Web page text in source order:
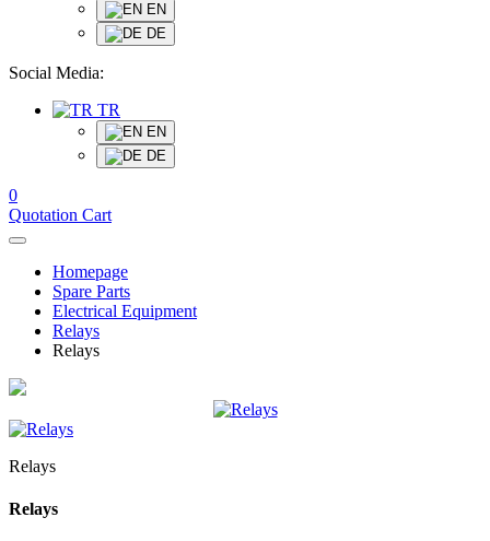
EN
DE
Social Media:
TR
EN
DE
0
Quotation Cart
Homepage
Spare Parts
Electrical Equipment
Relays
Relays
Relays
Relays